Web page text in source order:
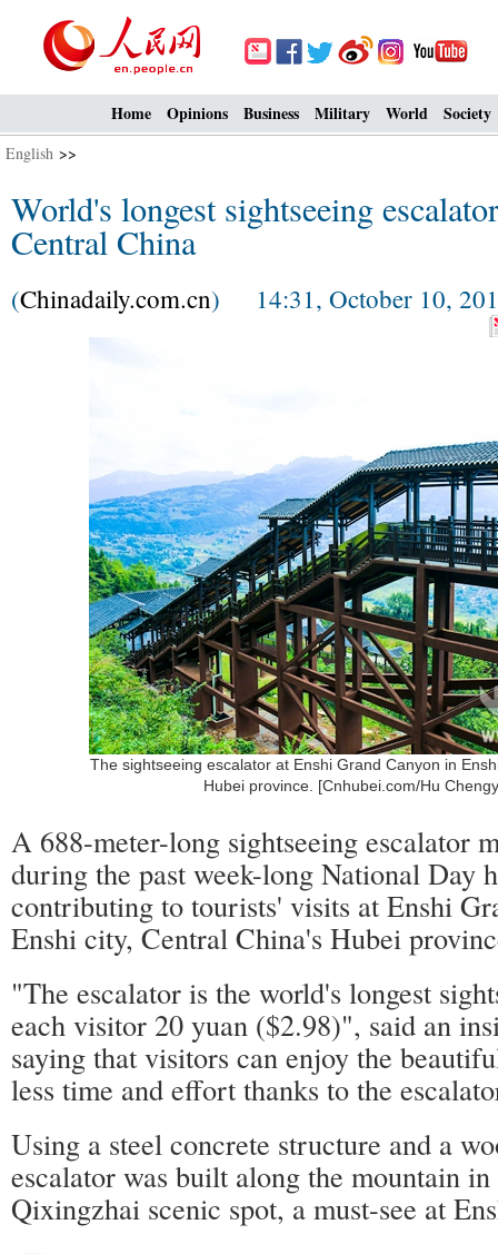
Home Opinions Business Military World Society
English >>
World's longest sightseeing
Central China
(Chinadaily.com.cn) 14:31, October 10,
The sightseeing escalator at Enshi Grand Canyon in
Hubei province. [Cnhubei.com/Hu
A 688-meter-long sightseeing escalator
during the past week-long National Day
contributing to tourists' visits at Enshi
Enshi city, Central China's Hubei
"The escalator is the world's longest
each visitor 20 yuan ($2.98)", said an
saying that visitors can enjoy the
less time and effort thanks to the
Using a steel concrete structure and a
escalator was built along the mountain
Qixingzhai scenic spot, a must-see at